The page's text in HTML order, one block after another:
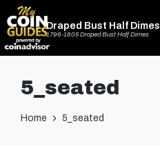
Draped Bust Half Dimes
1796-1805 Draped Bust Half Dimes
5_seated
Home 5_seated